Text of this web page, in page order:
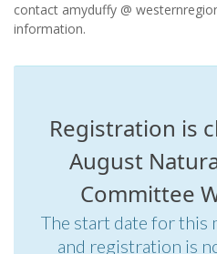
contact amyduffy @
information.
Registration is
August
Committee
The start date for this
and registration is